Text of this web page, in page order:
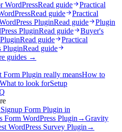
WordPressRead guide
Practical
Read guide
Practical
PluginRead guide
Plugin
PluginRead guide
Buyer's
Read guide
Practical
PluginRead guide
guides →
Form Plugin really meansHow to
What to look forSetup
Signup Form Plugin in
Form WordPress Plugin →Gravity
WordPress Survey Plugin →